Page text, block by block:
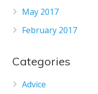
May 2017
February 2017
Categories
Advice